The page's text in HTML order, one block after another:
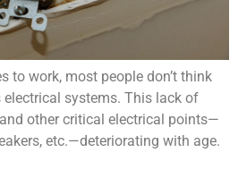
to work, most people don’t think
electrical systems. This lack of
other critical electrical points—
etc.—deteriorating with age.